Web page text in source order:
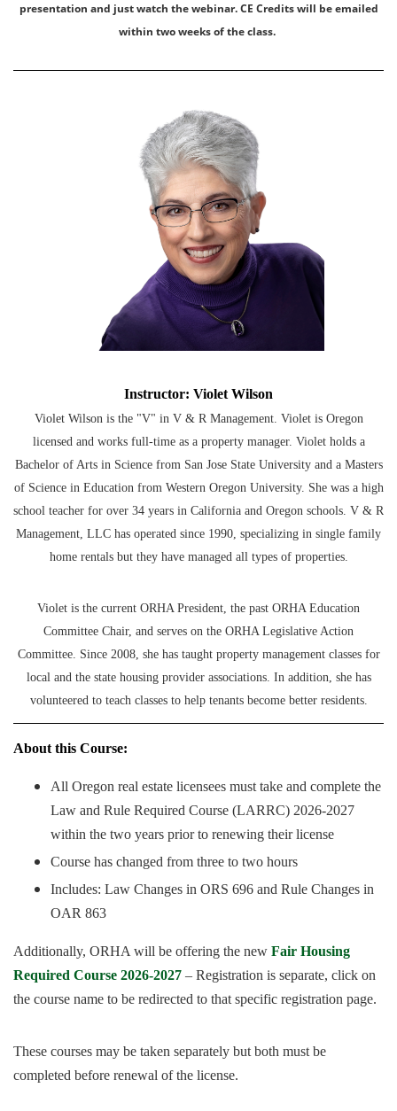
presentation and just watch the webinar. CE Credits will be emailed
within two weeks of the class.
Instructor: Violet Wilson
Violet Wilson is the "V" in V & R Management. Violet is Oregon
licensed and works full-time as a property manager. Violet holds a
Bachelor of Arts in Science from San Jose State University and a Masters
of Science in Education from Western Oregon University. She was a high
school teacher for over 34 years in California and Oregon schools. V & R
Management, LLC has operated since 1990, specializing in single family
home rentals but they have managed all types of properties.
Violet is the current ORHA President, the past ORHA Education
Committee Chair, and serves on the ORHA Legislative Action
Committee. Since 2008, she has taught property management classes for
local and the state housing provider associations. In addition, she has
volunteered to teach classes to help tenants become better residents.
About this Course:
All Oregon real estate licensees must take and complete the
Law and Rule Required Course (LARRC) 2026-2027
within the two years prior to renewing their license
Course has changed from three to two hours
Includes: Law Changes in ORS 696 and Rule Changes in
OAR 863
Additionally, ORHA will be offering the new Fair Housing
Required Course 2026-2027 – Registration is separate, click on
the course name to be redirected to that specific registration page.
These courses may be taken separately but both must be
completed before renewal of the license.